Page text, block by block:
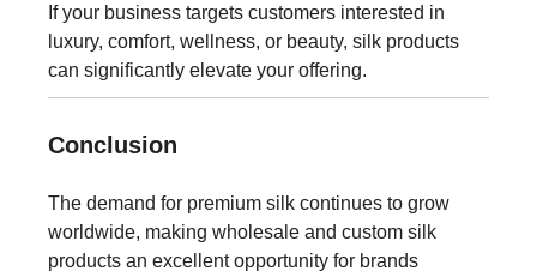
If your business targets customers interested in
luxury, comfort, wellness, or beauty, silk products
can significantly elevate your offering.
Conclusion
The demand for premium silk continues to grow
worldwide, making wholesale and custom silk
products an excellent opportunity for brands